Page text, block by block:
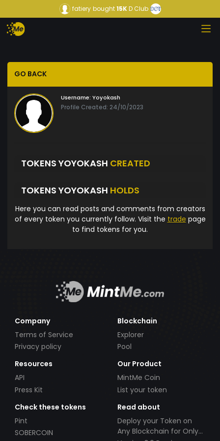
fatiery bought15KD Club
GO BACK
Username: Yoyokash
Profile Created: 24/10/2023
TOKENS YOYOKASH CREATED
TOKENS YOYOKASH HOLDS
Here you can read posts and comments from creators
of every token you currently follow. Visit the trade page
to find tokens for you.
Company
Terms of Service
Privacy policy
Blockchain
Explorer
Pool
Resources
API
Press Kit
Our Product
MintMe Coin
List your token
Check these tokens
Pint
SOBERCOIN
Read about
Deploy your Token on
Any Blockchain for Only